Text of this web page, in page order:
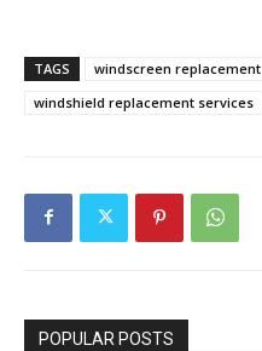
TAGS
windscreen replacement
windshield replacement services
POPULAR POSTS